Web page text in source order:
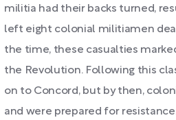
militia had their backs turned,
left eight colonial militiamen
the time, these casualties
the Revolution. Following this
on to Concord, but by then,
and were prepared for